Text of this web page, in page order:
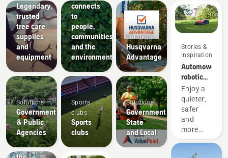
Legendary,
trusted
tree care
supplies
and
equipment
Solutions
Government
& Public
Agencies
Experience
connects
to
people,
communities
and the
environment
Sports
clubs
Sports
clubs
Solutions
Husqvarna
Advantage
Solutions
Government
State
and Local
Stories &
Inspiration
Automower®
robotic
lawn
mowers
for
college
campuses
Enjoy a
quieter,
safer
and
more
college